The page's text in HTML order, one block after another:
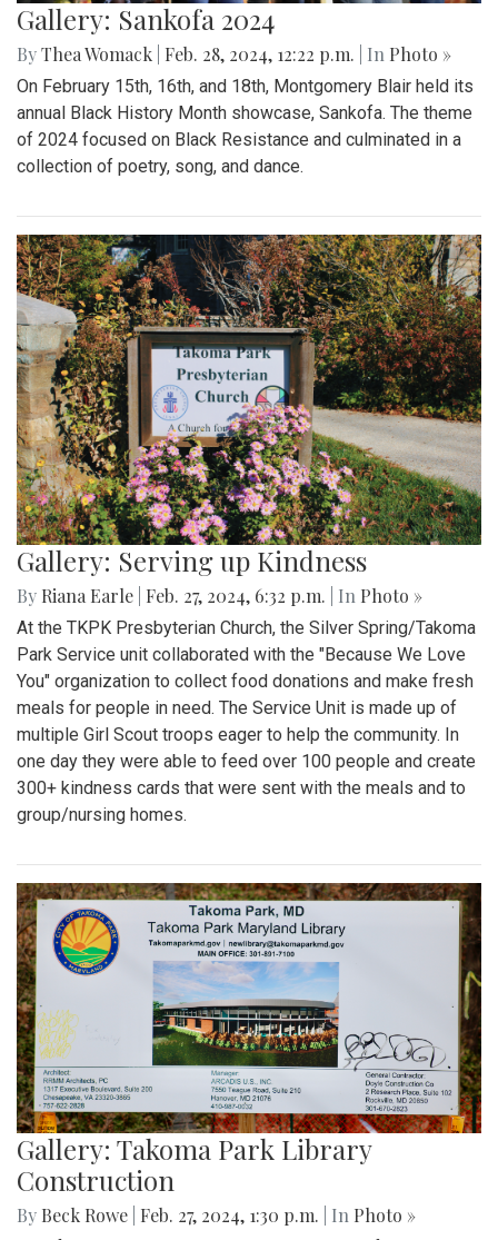
Gallery: Sankofa 2024
ByThea Womack Feb. 28, 2024, 12:22 p.m. | In Photo »
On February 15th, 16th, and 18th, Montgomery Blair held its
annual Black History Month showcase, Sankofa. The theme
of 2024 focused on Black Resistance and culminated in a
collection of poetry, song, and dance.
Gallery: Serving up Kindness
By Riana Earle Feb. 27, 2024, 6:32 p.m. | In Photo »
At the TKPK Presbyterian Church, the Silver Spring/Takoma
Park Service unit collaborated with the "Because We Love
You" organization to collect food donations and make fresh
meals for people in need. The Service Unit is made up of
multiple Girl Scout troops eager to help the community. In
one day they were able to feed over 100 people and create
300+ kindness cards that were sent with the meals and to
group/nursing homes.
Gallery: Takoma Park Library
Construction
By Beck Rowe Feb. 27, 2024, 1:30 p.m. | In Photo »